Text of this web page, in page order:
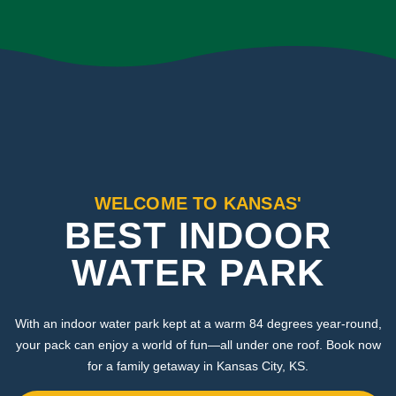
WELCOME TO KANSAS'
BEST INDOOR
WATER PARK
With an indoor water park kept at a warm 84 degrees year-round,
your pack can enjoy a world of fun—all under one roof. Book now
for a family getaway in Kansas City, KS.